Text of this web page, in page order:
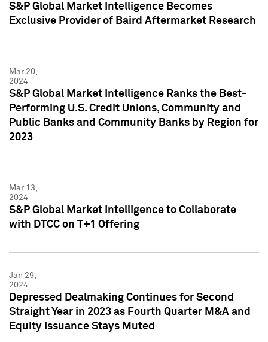
S&P Global Market Intelligence Becomes
Exclusive Provider of Baird Aftermarket Research
Mar 20,
2024
S&P Global Market Intelligence Ranks the Best-
Performing U.S. Credit Unions, Community and
Public Banks and Community Banks by Region for
2023
Mar 13,
2024
S&P Global Market Intelligence to Collaborate
with DTCC on T+1 Offering
Jan 29,
2024
Depressed Dealmaking Continues for Second
Straight Year in 2023 as Fourth Quarter M&A and
Equity Issuance Stays Muted